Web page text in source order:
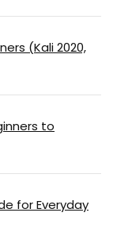
(Kali 2020,
to
for Everyday